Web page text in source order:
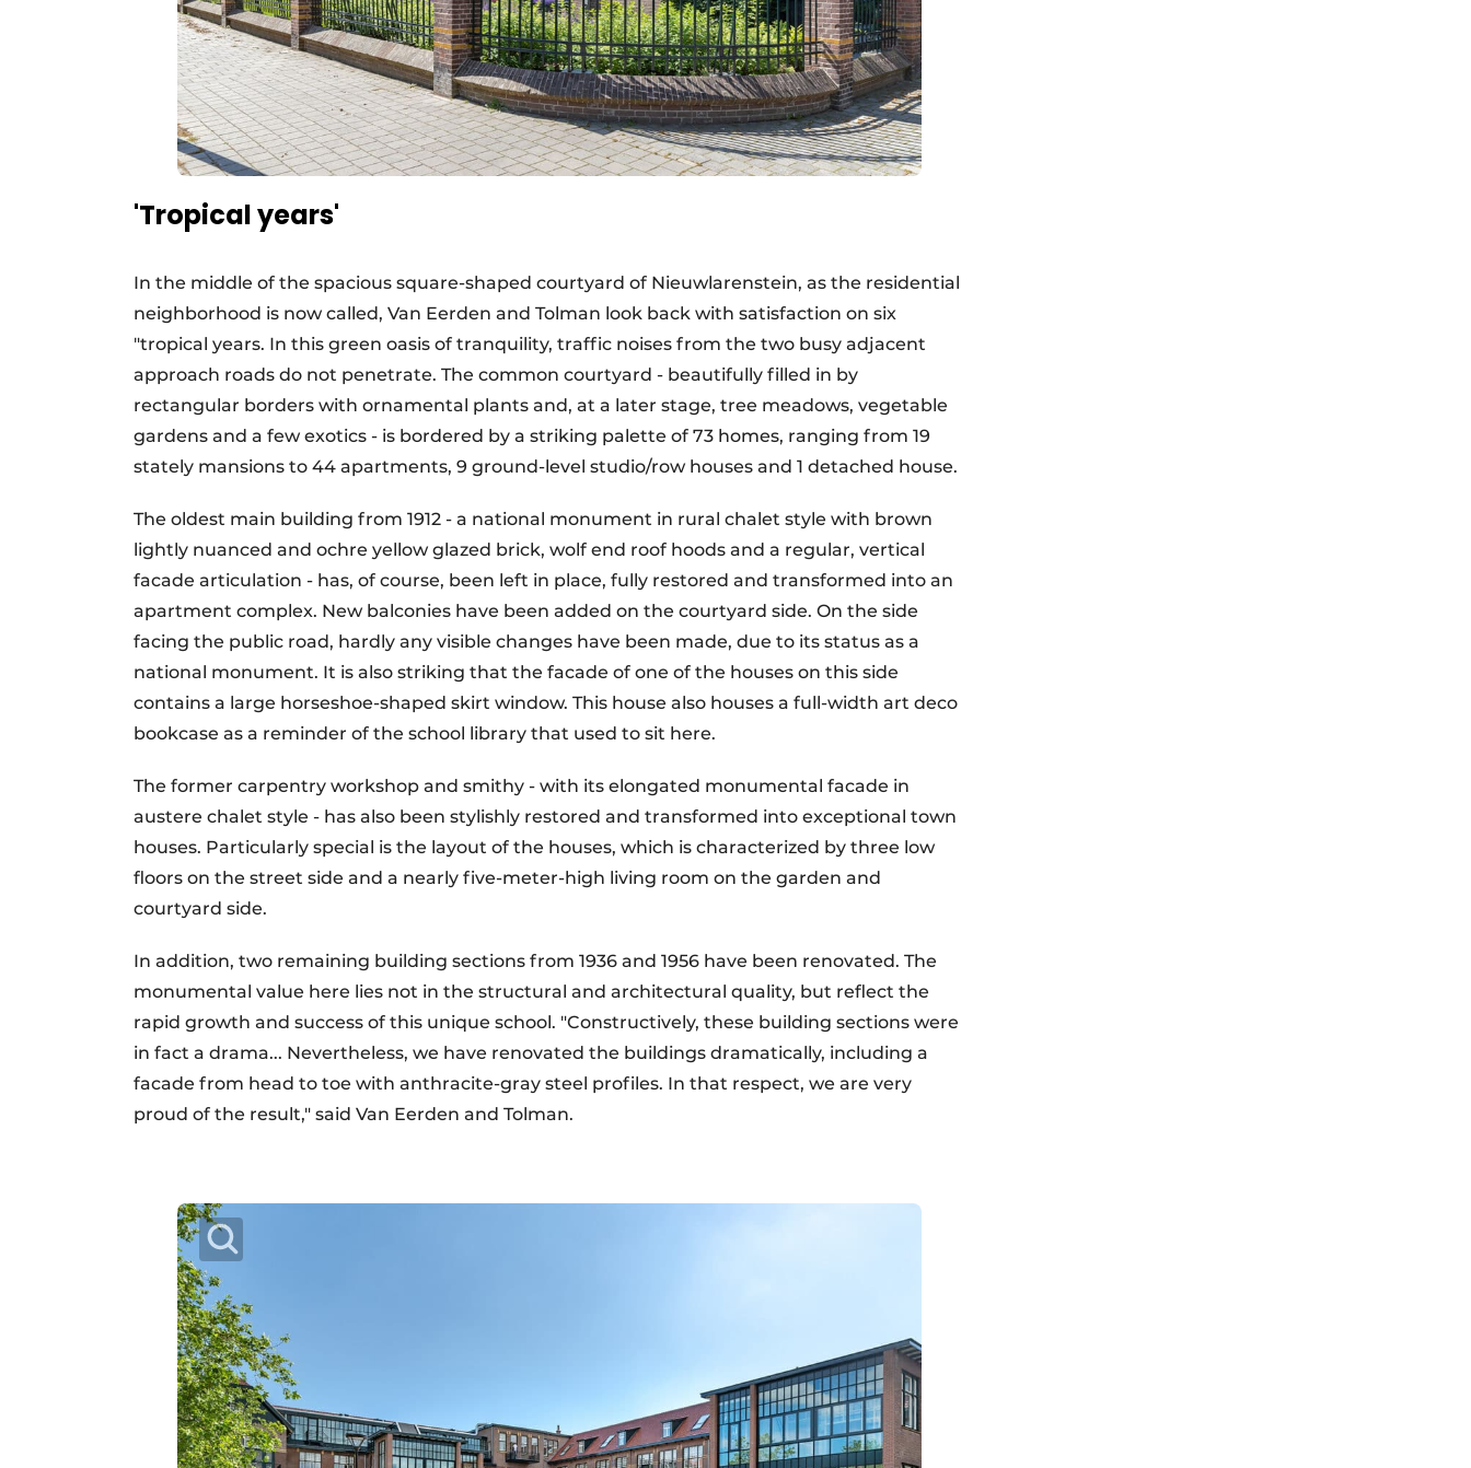
'Tropical years'
In the middle of the spacious square-shaped courtyard of Nieuwlarenstein, as the residential
neighborhood is now called, Van Eerden and Tolman look back with satisfaction on six
"tropical years. In this green oasis of tranquility, traffic noises from the two busy adjacent
approach roads do not penetrate. The common courtyard - beautifully filled in by
rectangular borders with ornamental plants and, at a later stage, tree meadows, vegetable
gardens and a few exotics - is bordered by a striking palette of 73 homes, ranging from 19
stately mansions to 44 apartments, 9 ground-level studio/row houses and 1 detached house.
The oldest main building from 1912 - a national monument in rural chalet style with brown
lightly nuanced and ochre yellow glazed brick, wolf end roof hoods and a regular, vertical
facade articulation - has, of course, been left in place, fully restored and transformed into an
apartment complex. New balconies have been added on the courtyard side. On the side
facing the public road, hardly any visible changes have been made, due to its status as a
national monument. It is also striking that the facade of one of the houses on this side
contains a large horseshoe-shaped skirt window. This house also houses a full-width art deco
bookcase as a reminder of the school library that used to sit here.
The former carpentry workshop and smithy - with its elongated monumental facade in
austere chalet style - has also been stylishly restored and transformed into exceptional town
houses. Particularly special is the layout of the houses, which is characterized by three low
floors on the street side and a nearly five-meter-high living room on the garden and
courtyard side.
In addition, two remaining building sections from 1936 and 1956 have been renovated. The
monumental value here lies not in the structural and architectural quality, but reflect the
rapid growth and success of this unique school. "Constructively, these building sections were
in fact a drama... Nevertheless, we have renovated the buildings dramatically, including a
facade from head to toe with anthracite-gray steel profiles. In that respect, we are very
proud of the result," said Van Eerden and Tolman.